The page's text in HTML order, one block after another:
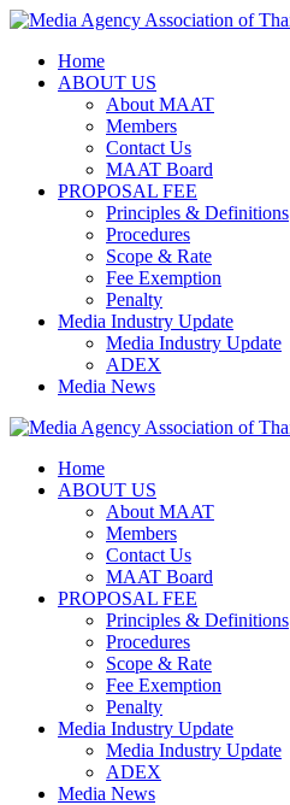
Skip
contentHome
ABOUT US
About MAAT
Members
Contact Us
MAAT Board
PROPOSAL FEE
Principles & Definitions
Procedures
Scope & Rate
Fee Exemption
Penalty
Media Industry Update
Media Industry Update
ADEX
Media News
Home
ABOUT US
About MAAT
Members
Contact Us
MAAT Board
PROPOSAL FEE
Principles & Definitions
Procedures
Scope & Rate
Fee Exemption
Penalty
Media Industry Update
Media Industry Update
ADEX
Media News